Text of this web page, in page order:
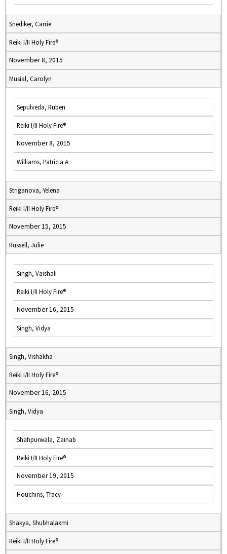
Snediker, Carrie
Reiki I/II Holy Fire®
November 8, 2015
Musial, Carolyn
Sepulveda, Ruben
Reiki I/II Holy Fire®
November 8, 2015
Williams, Patricia A
Striganova, Yelena
Reiki I/II Holy Fire®
November 15, 2015
Russell, Julie
Singh, Vaishali
Reiki I/II Holy Fire®
November 16, 2015
Singh, Vidya
Singh, Vishakha
Reiki I/II Holy Fire®
November 16, 2015
Singh, Vidya
Shahpurwala, Zainab
Reiki I/II Holy Fire®
November 19, 2015
Houchins, Tracy
Shakya, Shubhalaxmi
Reiki I/II Holy Fire®